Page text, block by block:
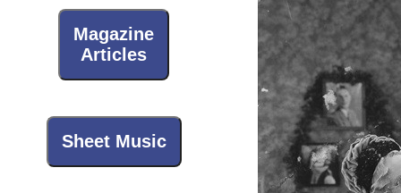
Magazine
Articles
Sheet Music